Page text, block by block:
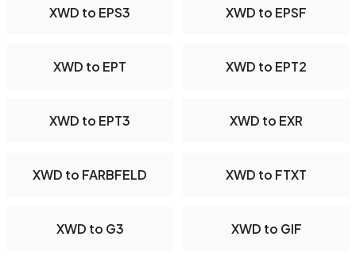
XWD to EPS3 XWD to EPSF
XWD to EPT XWD to EPT2
XWD to EPT3 XWD to EXR
XWD to FARBFELD XWD to FTXT
XWD to G3 XWD to GIF